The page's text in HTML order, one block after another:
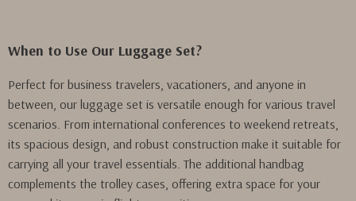
When to Use Our Luggage Set?
Perfect for business travelers, vacationers, and anyone in
between, our luggage set is versatile enough for various travel
scenarios. From international conferences to weekend retreats,
its spacious design, and robust construction make it suitable for
carrying all your travel essentials. The additional handbag
complements the trolley cases, offering extra space for your